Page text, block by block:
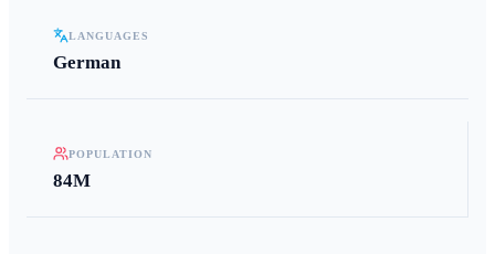
LANGUAGES
German
POPULATION
84M